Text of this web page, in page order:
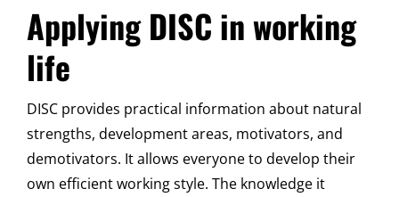
Applying DISC in working
life
DISC provides practical information about natural
strengths, development areas, motivators, and
demotivators. It allows everyone to develop their
own efficient working style. The knowledge it